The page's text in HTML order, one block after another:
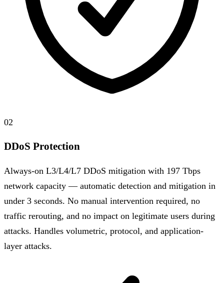
02
DDoS Protection
Always-on L3/L4/L7 DDoS mitigation with 197 Tbps
network capacity — automatic detection and mitigation in
under 3 seconds. No manual intervention required, no
traffic rerouting, and no impact on legitimate users during
attacks. Handles volumetric, protocol, and application-
layer attacks.